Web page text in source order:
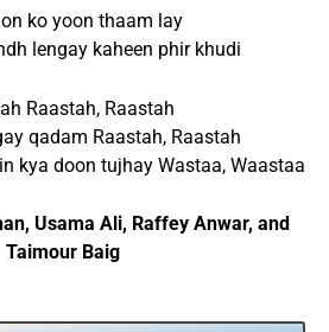
ko yoon thaam lay
lengay kaheen phir khudi
Raastah, Raastah
qadam Raastah, Raastah
kya doon tujhay Wastaa, Waastaa
Usama Ali, Raffey Anwar, and
Taimour Baig